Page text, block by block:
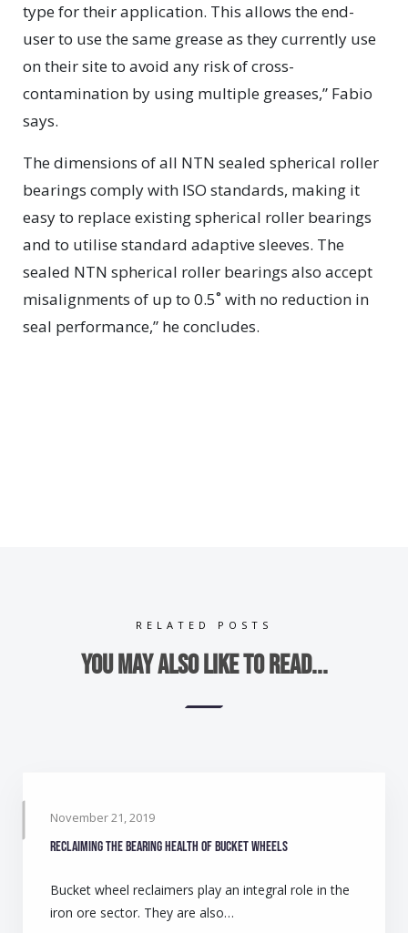
type for their application. This allows the end-
user to use the same grease as they currently use
on their site to avoid any risk of cross-
contamination by using multiple greases,” Fabio
says.
The dimensions of all NTN sealed spherical roller
bearings comply with ISO standards, making it
easy to replace existing spherical roller bearings
and to utilise standard adaptive sleeves. The
sealed NTN spherical roller bearings also accept
misalignments of up to 0.5˚ with no reduction in
seal performance,” he concludes.
RELATED POSTS
You may also like to read...
November 21, 2019
Reclaiming the bearing health of bucket wheels
Bucket wheel reclaimers play an integral role in the
iron ore sector. They are also…